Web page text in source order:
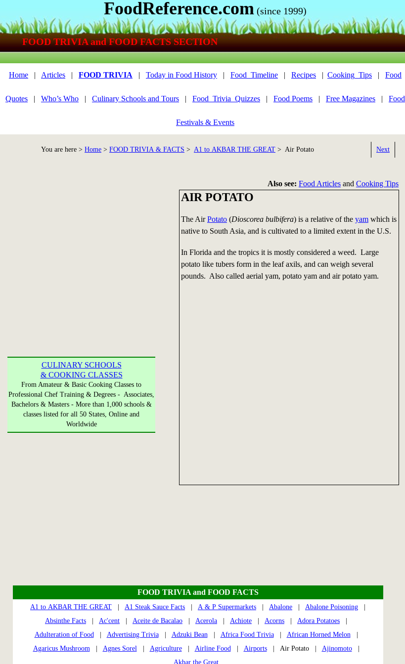
AIR POTATO
The AirPotato(Dioscorea bulbifera) is a relative of the yamwhich is
native to South Asia, and is cultivated to a limited extent in the U.S.
In Florida and the tropics it is mostly considered a weed. Large
potato like tubers form in the leaf axils, and can weigh several
pounds. Also called aerial yam, potato yam and air potato yam.
Also see: Food Articles and Cooking Tips
CULINARY SCHOOLS
& COOKING CLASSES
From Amateur & Basic Cooking Classes to
Professional Chef Training & Degrees - Associates,
Bachelors & Masters - More than 1,000 schools &
classes listed for all 50 States, Online and
Worldwide
FOOD TRIVIA and FOOD FACTS
A1 to AKBAR THE GREAT A1 Steak Sauce Facts A & P Supermarkets Abalone Abalone Poisoning
Absinthe Facts
Ac'cent Aceite de Bacalao Acerola Achiote Acorns Adora Potatoes
Adulteration of Food| Advertising Trivia| Adzuki Bean| Africa Food Trivia| African Horned Melon|
Agaricus Mushroom| Agnes Sorel| Agriculture| Airline Food| Airports| Air Potato | Ajinomoto|
Akbar the Great
FoodReference.com (since 1999)
Home | Articles | FOOD TRIVIA | Today in Food History | Food_Timeline | Recipes | Cooking_Tips | Food
Quotes | Who’s Who | Culinary Schools and Tours | Food_Trivia_Quizzes | Food Poems | Free Magazines | Food
Festivals & Events
You are here > Home > FOOD TRIVIA & FACTS > A1 to AKBAR THE GREAT > Air Potato Next
FOOD TRIVIA and FOOD FACTS SECTION